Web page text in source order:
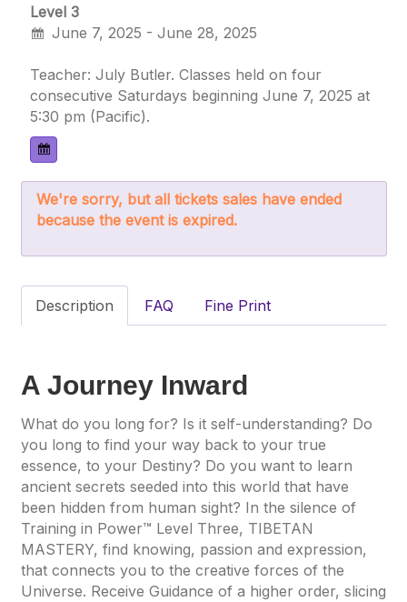
Level 3
June 7, 2025 - June 28, 2025
Teacher: July Butler. Classes held on four
consecutive Saturdays beginning June 7, 2025 at
5:30 pm (Pacific).
We're sorry, but all tickets sales have ended
because the event is expired.
Description FAQ Fine Print
A Journey Inward
What do you long for? Is it self-understanding? Do
you long to find your way back to your true
essence, to your Destiny? Do you want to learn
ancient secrets seeded into this world that have
been hidden from human sight? In the silence of
Training in Power™ Level Three, TIBETAN
MASTERY, find knowing, passion and expression,
that connects you to the creative forces of the
Universe. Receive Guidance of a higher order, slicing